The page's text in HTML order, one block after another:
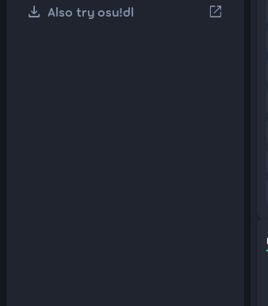
download Also try osu!dl open_in_new